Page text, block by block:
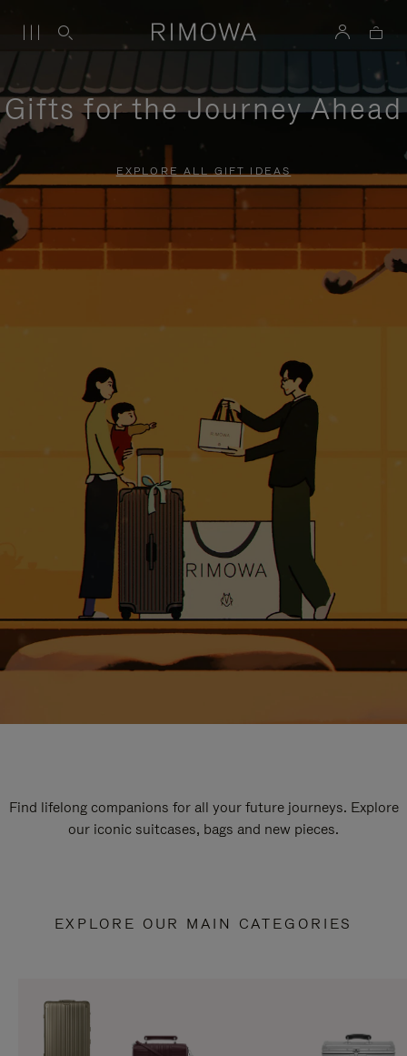
Gifts for the Journey Ahead
EXPLORE ALL GIFT IDEAS
Find lifelong companions for all your future journeys. Explore
our iconic suitcases, bags and new pieces.
EXPLORE OUR MAIN CATEGORIES